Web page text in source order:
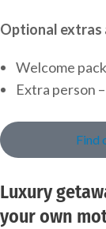
Optional extras
Welcome
Extra person
Find
Luxury
your own